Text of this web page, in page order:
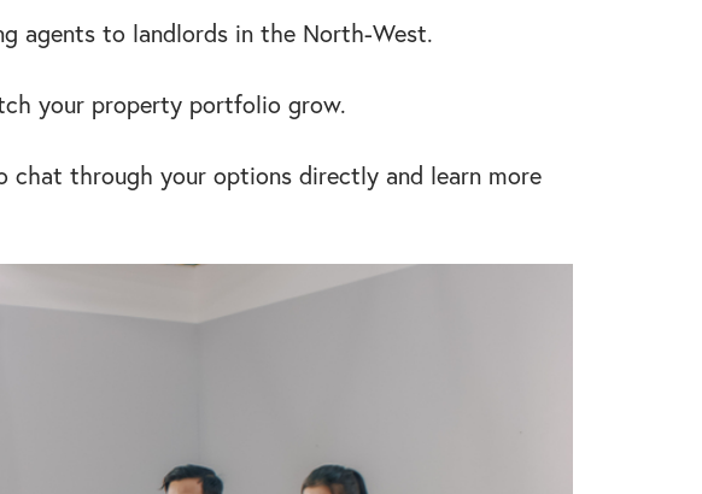
agents to landlords in the North-West.
your property portfolio grow.
through your options directly and learn more